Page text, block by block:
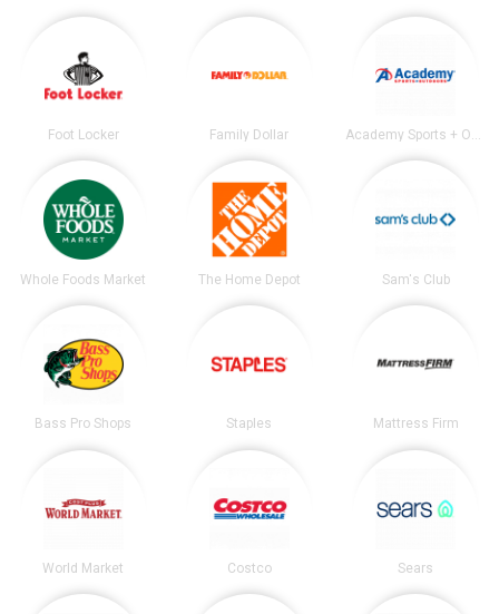
Foot Locker Family Dollar Academy Sports + Outdoors
Whole Foods Market The Home Depot Sam's Club
Bass Pro Shops Staples Mattress Firm
World Market Costco Sears